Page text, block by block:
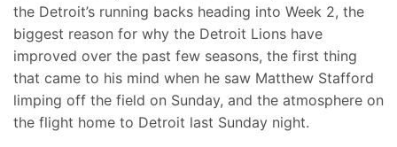
the Detroit’s running backs heading into Week 2, the
biggest reason for why the Detroit Lions have
improved over the past few seasons, the first thing
that came to his mind when he saw Matthew Stafford
limping off the field on Sunday, and the atmosphere on
the flight home to Detroit last Sunday night.